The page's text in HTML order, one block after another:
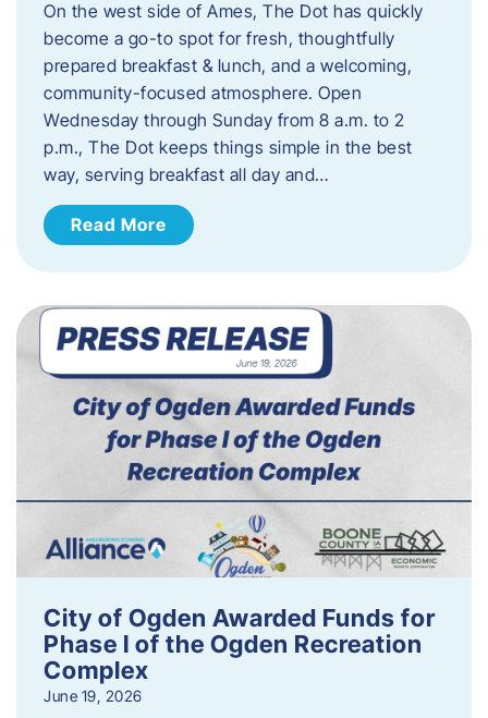
On the west side of Ames, The Dot has quickly
become a go-to spot for fresh, thoughtfully
prepared breakfast & lunch, and a welcoming,
community-focused atmosphere. Open
Wednesday through Sunday from 8 a.m. to 2
p.m., The Dot keeps things simple in the best
way, serving breakfast all day and…
Read More
City of Ogden Awarded Funds for
Phase I of the Ogden Recreation
Complex
June 19, 2026